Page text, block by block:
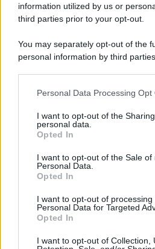
information utilized by us or
third parties prior to your opt-out.
You may separately opt-out of the
personal information by third
This information may also be
disclose it to other third parties.
Please note that this website/app
services and may gather and store
not limited to your visit or usage
grant or deny consent to Google
consent section.
Personal Data Processing Opt
I want to opt-out of the
personal data.
Opted In
I want to opt-out of the Sale of
Personal Data.
Opted In
I want to opt-out of processing
Personal Data for Targeted
Opted In
I want to opt-out of Collection,